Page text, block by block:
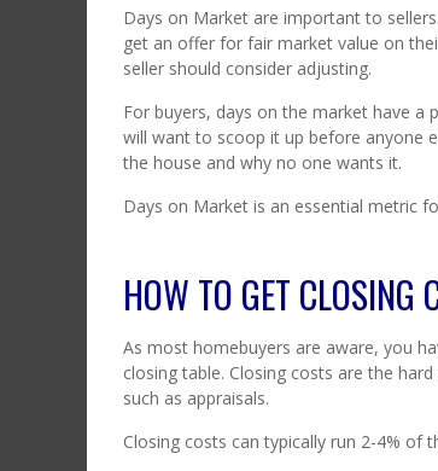
Days on Market are important to
get an offer for fair market value on
seller should consider adjusting.
For buyers, days on the market have a
will want to scoop it up before anyone
the house and why no one wants it.
Days on Market is an essential metric
HOW TO GET CLOSING
As most homebuyers are aware, you
closing table. Closing costs are the
such as appraisals.
Closing costs can typically run 2-4% of